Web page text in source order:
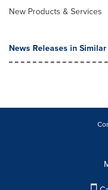
New Products & Services
News Releases in